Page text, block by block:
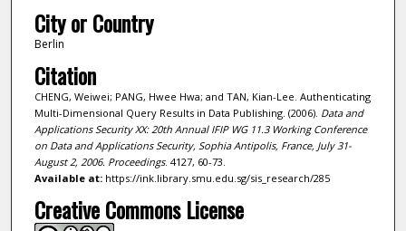
City or Country
Berlin
Citation
CHENG, Weiwei; PANG, Hwee Hwa; and TAN, Kian-Lee. Authenticating
Multi-Dimensional Query Results in Data Publishing. (2006). Data and
Applications Security XX: 20th Annual IFIP WG 11.3 Working Conference
on Data and Applications Security, Sophia Antipolis, France, July 31-
August 2, 2006. Proceedings. 4127, 60-73.
Available at:https://ink.library.smu.edu.sg/sis_research/285
Creative Commons License